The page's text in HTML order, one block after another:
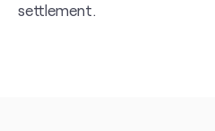
settlement.